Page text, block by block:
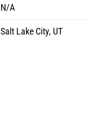
N/A
Salt Lake City, UT